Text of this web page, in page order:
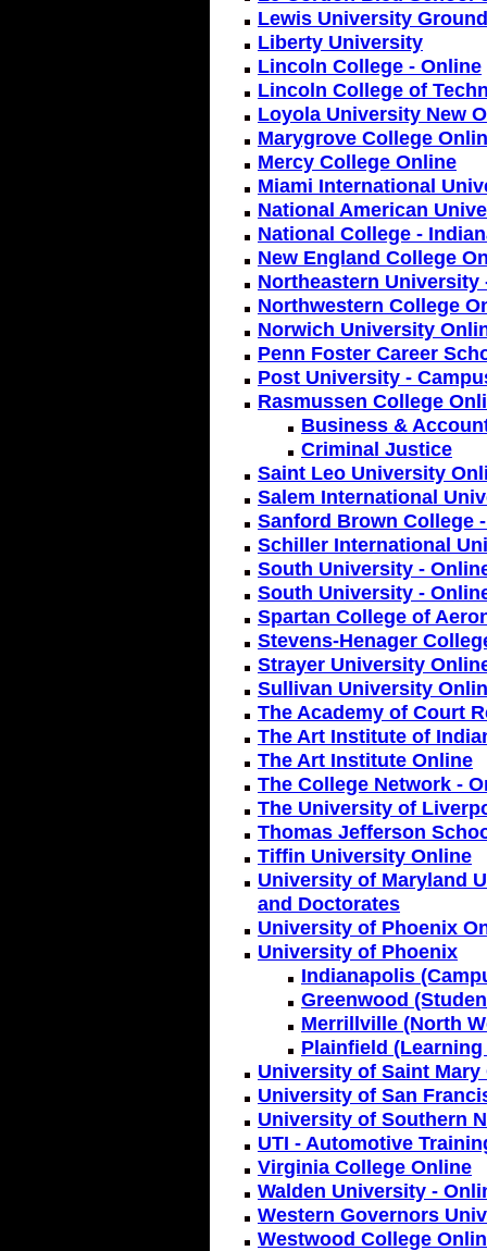
Lewis University
Liberty University
Lincoln College - Online
Lincoln College of
Loyola University New
Marygrove College
Mercy College Online
Miami International
National American
National College -
New England College
Northeastern University
Northwestern College
Norwich University
Penn Foster Career
Post University -
Rasmussen College
Business &
Criminal Justice
Saint Leo University
Salem International
Sanford Brown College
Schiller International
South University -
South University -
Spartan College of
Stevens-Henager
Strayer University
Sullivan University
The Academy of Court
The Art Institute of
The Art Institute Online
The College Network -
The University of
Thomas Jefferson
Tiffin University Online
University of Maryland
and Doctorates
University of Phoenix
University of Phoenix
Indianapolis
Greenwood
Merrillville (North
Plainfield (Learning
University of Saint Mary
University of San
University of Southern
UTI - Automotive
Virginia College Online
Walden University -
Western Governors
Westwood College